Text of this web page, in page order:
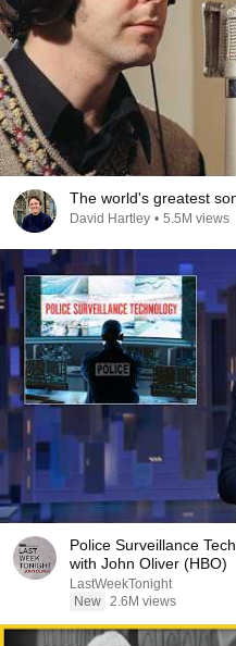
The world's greatest
David Hartley • 5.5M views
Police Surveillance
with John Oliver (HBO)
LastWeekTonight
New 2.6M views